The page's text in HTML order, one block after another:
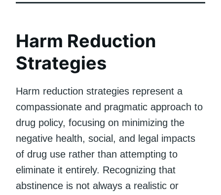
Harm Reduction
Strategies
Harm reduction strategies represent a
compassionate and pragmatic approach to
drug policy, focusing on minimizing the
negative health, social, and legal impacts
of drug use rather than attempting to
eliminate it entirely. Recognizing that
abstinence is not always a realistic or